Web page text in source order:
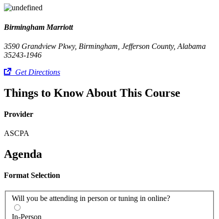
Birmingham Marriott
3590 Grandview Pkwy, Birmingham, Jefferson County, Alabama
35243-1946
Get Directions
Things to Know About This Course
Provider
ASCPA
Agenda
Format Selection
Will you be attending in person or tuning in online?
In-Person